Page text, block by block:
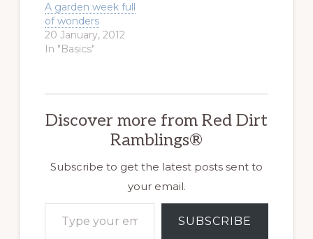
A garden week full
of wonders
20 January, 2012
In "Basics"
Discover more from Red Dirt
Ramblings®
Subscribe to get the latest posts sent to
your email.
Type your email…
SUBSCRIBE